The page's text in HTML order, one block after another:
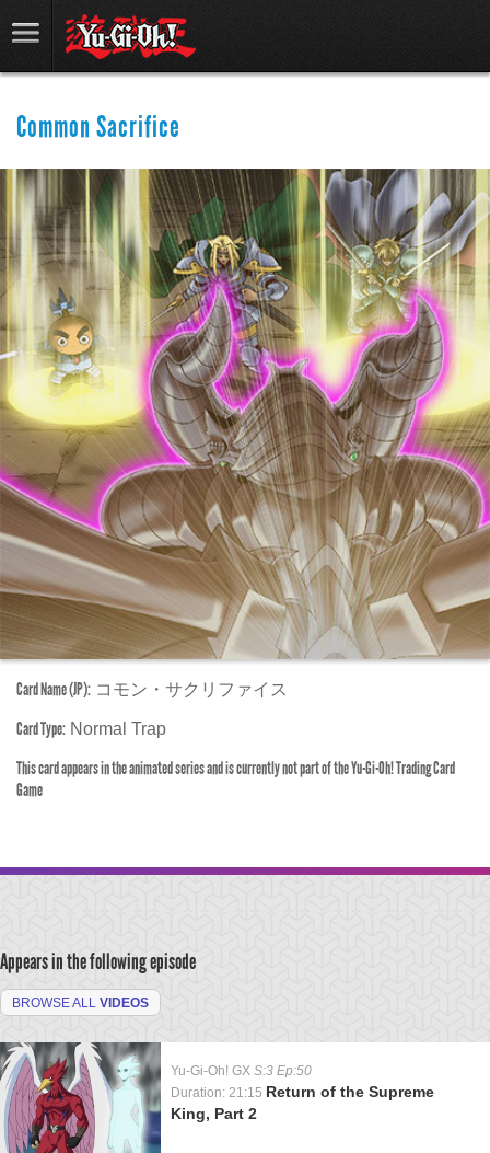
Common Sacrifice
Card Name (JP): コモン・サクリファイス
Card Type: Normal Trap
This card appears in the animated series and is currently not part of the Yu-Gi-Oh! Trading Card
Game
Appears in the following episode
BROWSE ALL VIDEOS
Yu-Gi-Oh! GX S:3 Ep:50
Duration: 21:15 Return of the Supreme
King, Part 2